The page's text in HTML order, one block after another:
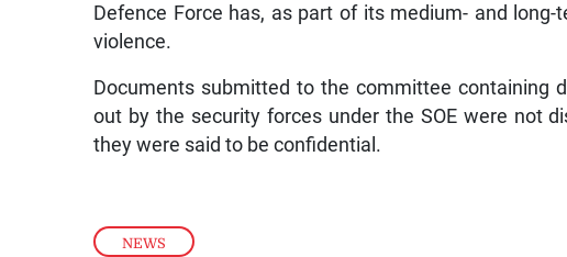
NEWS
Defence Force has, as part of its medium- and
violence.
Documents submitted to the committee containing
out by the security forces under the SOE were not
they were said to be confidential.